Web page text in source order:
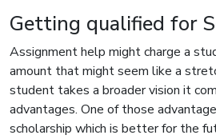
Getting qualified for
Assignment help might charge a
amount that might seem like a
student takes a broader vision it
advantages. One of those
scholarship which is better for the